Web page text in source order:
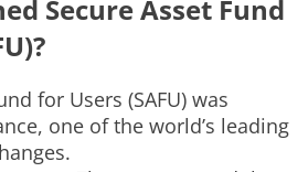
Secure Asset Fund
for Users (SAFU) was
one of the world’s leading